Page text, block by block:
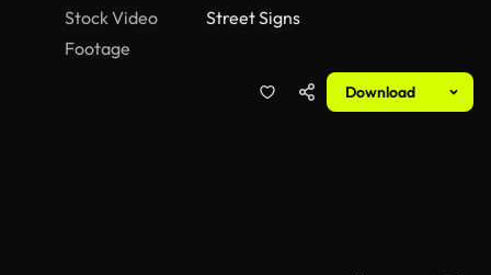
Stock Video
Footage
Street Signs
Download